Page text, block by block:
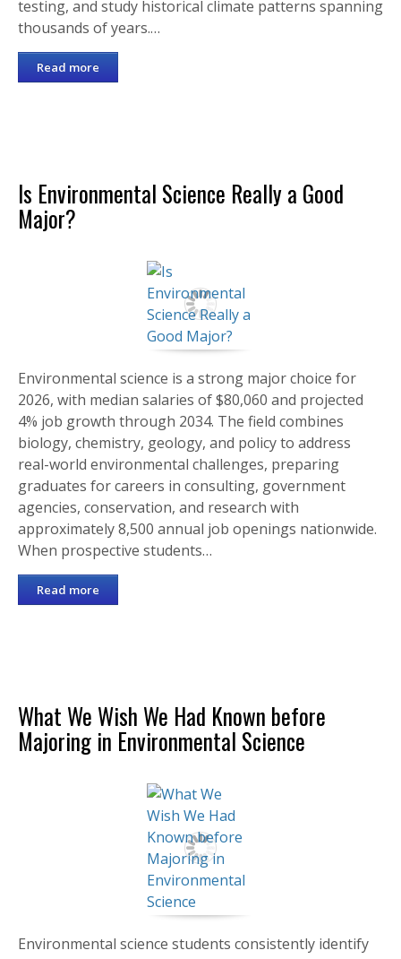
testing, and study historical climate patterns spanning
thousands of years.…
Read more
Is Environmental Science Really a Good
Major?
Environmental science is a strong major choice for
2026, with median salaries of $80,060 and projected
4% job growth through 2034. The field combines
biology, chemistry, geology, and policy to address
real-world environmental challenges, preparing
graduates for careers in consulting, government
agencies, conservation, and research with
approximately 8,500 annual job openings nationwide.
When prospective students…
Read more
What We Wish We Had Known before
Majoring in Environmental Science
Environmental science students consistently identify